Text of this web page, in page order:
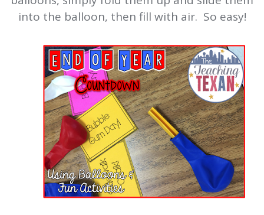
into the balloon, then fill with air. So easy!